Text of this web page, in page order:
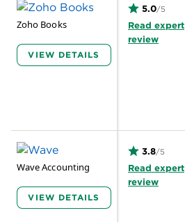
Zoho Books
VIEW DETAILS
5.0/5
Read expert
review
Wave Accounting
VIEW DETAILS
3.8/5
Read expert
review